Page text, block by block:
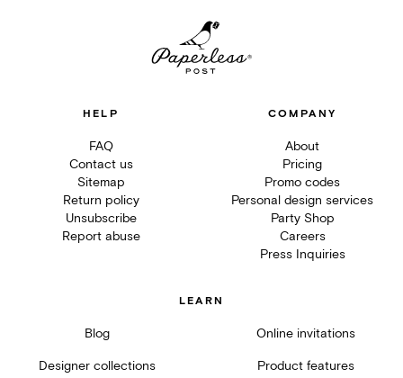
HELP
FAQ
Contact us
Sitemap
Return policy
Unsubscribe
Report abuse
COMPANY
About
Pricing
Promo codes
Personal design services
Party Shop
Careers
Press Inquiries
LEARN
Blog Online invitations
Designer collections Product features